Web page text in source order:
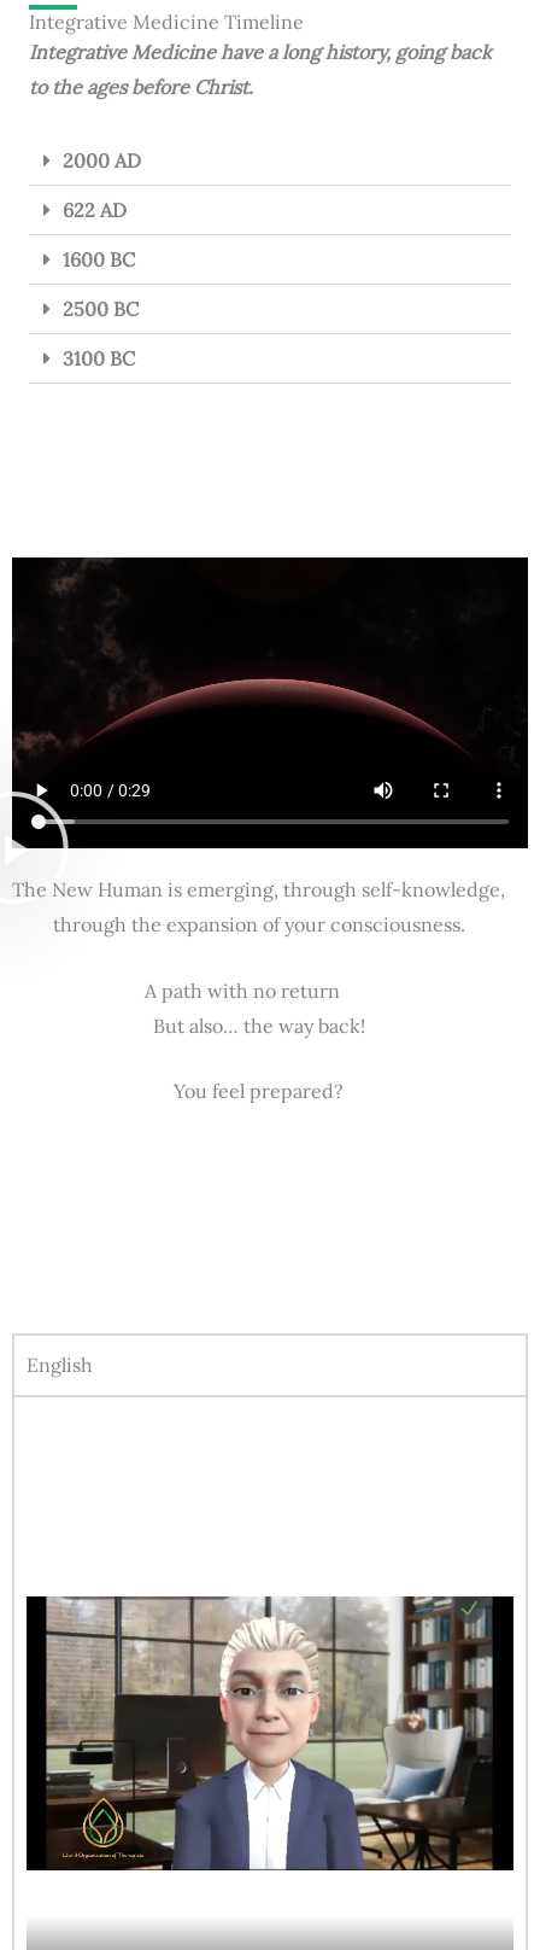
Integrative Medicine Timeline
Integrative Medicine have a long history, going back
to the ages before Christ.
2000 AD
622 AD
1600 BC
2500 BC
3100 BC
The New Human is emerging, through self-knowledge,
through the expansion of your consciousness.
A path with no return
But also… the way back!
You feel prepared?
English